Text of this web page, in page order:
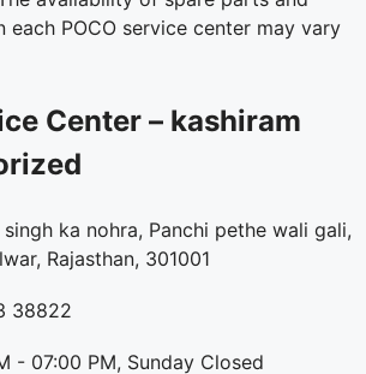
each POCO service center may vary
Center – kashiram
ka nohra, Panchi pethe wali gali,
Rajasthan, 301001
38822
- 07:00 PM, Sunday Closed